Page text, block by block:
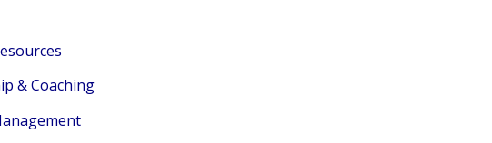
& Coaching